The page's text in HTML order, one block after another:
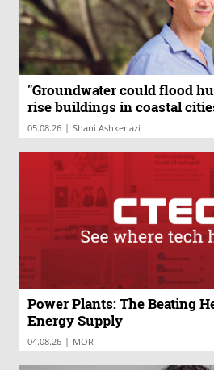
"Groundwater could flood
rise buildings in coastal
05.08.26 | Shani Ashkenazi
Power Plants: The Beating
Energy Supply
04.08.26 | MOR